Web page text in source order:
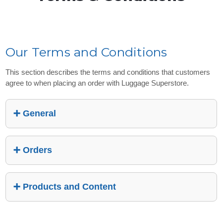
Our Terms and Conditions
This section describes the terms and conditions that customers
agree to when placing an order with Luggage Superstore.
General
Orders
Products and Content